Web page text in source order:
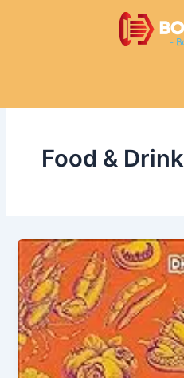
Food & Drink